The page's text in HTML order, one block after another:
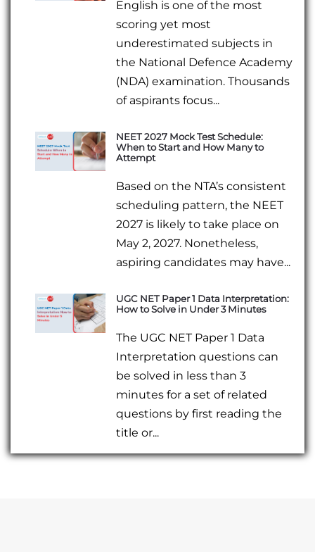
English is one of the most
scoring yet most
underestimated subjects in
the National Defence Academy
(NDA) examination. Thousands
of aspirants focus...
NEET 2027 Mock Test Schedule:
When to Start and How Many to
Attempt
Based on the NTA’s consistent
scheduling pattern, the NEET
2027 is likely to take place on
May 2, 2027. Nonetheless,
aspiring candidates may have...
UGC NET Paper 1 Data Interpretation:
How to Solve in Under 3 Minutes
The UGC NET Paper 1 Data
Interpretation questions can
be solved in less than 3
minutes for a set of related
questions by first reading the
title or...